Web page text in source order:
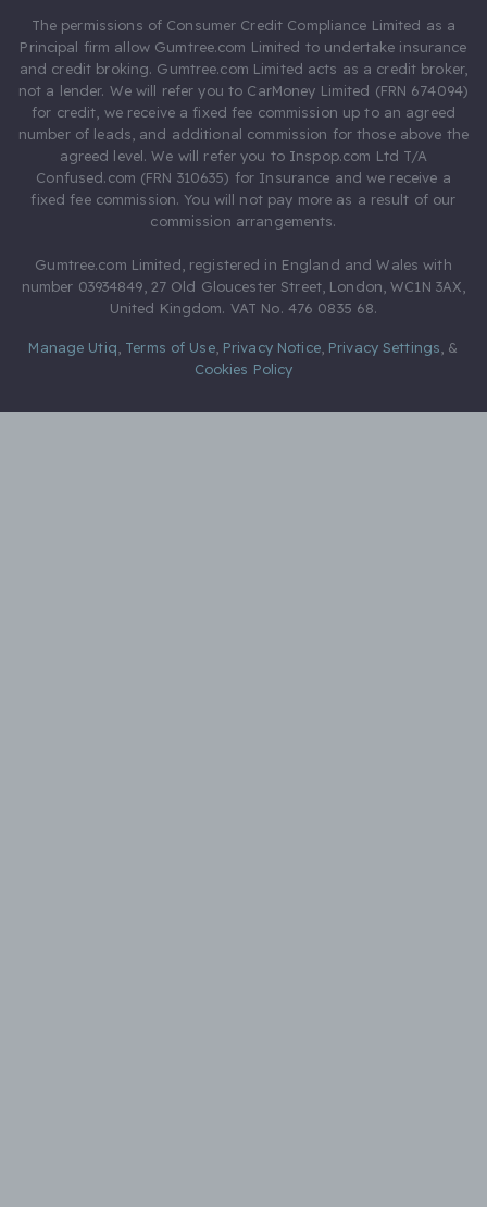
The permissions of Consumer Credit Compliance Limited as a
Principal firm allow Gumtree.com Limited to undertake insurance
and credit broking. Gumtree.com Limited acts as a credit broker,
not a lender. We will refer you to CarMoney Limited (FRN 674094)
for credit, we receive a fixed fee commission up to an agreed
number of leads, and additional commission for those above the
agreed level. We will refer you to Inspop.com Ltd T/A
Confused.com (FRN 310635) for Insurance and we receive a
fixed fee commission. You will not pay more as a result of our
commission arrangements.
Gumtree.com Limited, registered in England and Wales with
number 03934849, 27 Old Gloucester Street, London, WC1N 3AX,
United Kingdom. VAT No. 476 0835 68.
Manage Utiq Terms of Use, Privacy Notice, Privacy Settings &
Cookies Policy